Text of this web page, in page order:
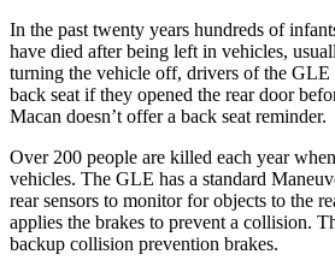
In the past twenty years hundreds of
have died after being left in vehicles,
turning the vehicle off, drivers of the GLE
back seat if they opened the rear door
Macan doesn’t offer a back seat reminder.
Over 200 people are killed each year
vehicles. The GLE has a standard
rear sensors to monitor for objects to the
applies the brakes to prevent a collision.
backup collision prevention brakes.